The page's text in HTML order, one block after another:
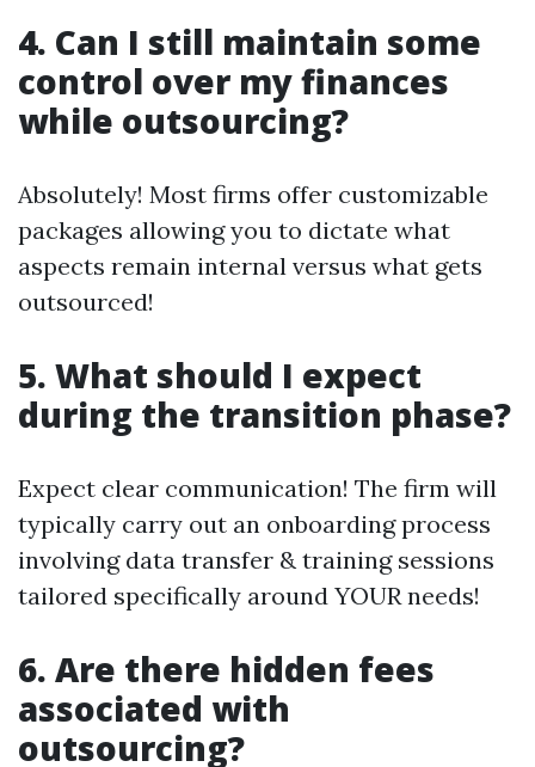
4. Can I still maintain some
control over my finances
while outsourcing?
Absolutely! Most firms offer customizable
packages allowing you to dictate what
aspects remain internal versus what gets
outsourced!
5. What should I expect
during the transition phase?
Expect clear communication! The firm will
typically carry out an onboarding process
involving data transfer & training sessions
tailored specifically around YOUR needs!
6. Are there hidden fees
associated with
outsourcing?